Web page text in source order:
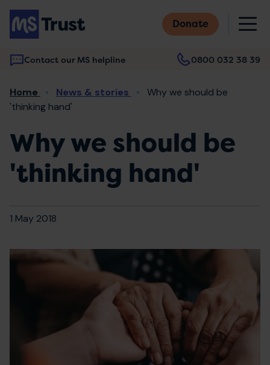
Skip
main
content
Donate
Contact our MS helpline 0800 032 38 39
Main
navigation
Breadcrumb
Home News & stories
Why we should be
'thinking hand'
Why we should be
'thinking hand'
1 May 2018